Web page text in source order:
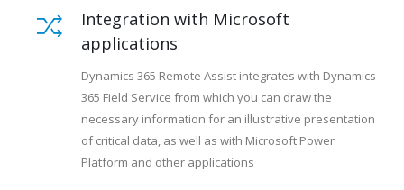
Integration with Microsoft
applications
Dynamics 365 Remote Assist integrates with Dynamics
365 Field Service from which you can draw the
necessary information for an illustrative presentation
of critical data, as well as with Microsoft Power
Platform and other applications